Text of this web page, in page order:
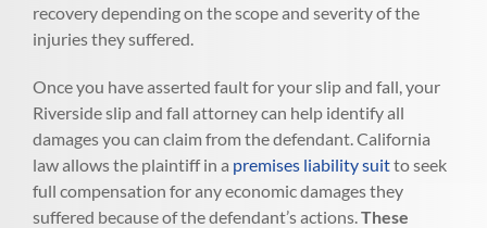
recovery depending on the scope and severity of the
injuries they suffered.
Once you have asserted fault for your slip and fall, your
Riverside slip and fall attorney can help identify all
damages you can claim from the defendant. California
law allows the plaintiff in a premises liability suitto seek
full compensation for any economic damages they
suffered because of the defendant’s actions.These